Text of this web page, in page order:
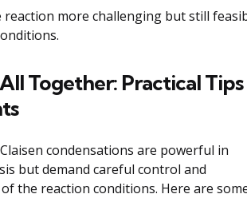
reaction more challenging but still
Together: Practical Tips
condensations are powerful in
but demand careful control and
the reaction conditions. Here are